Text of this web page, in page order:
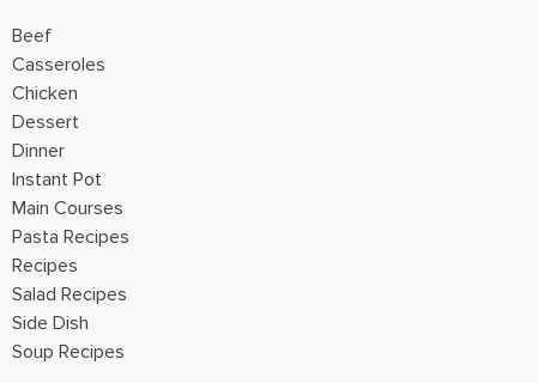
Beef
Casseroles
Chicken
Dessert
Dinner
Instant Pot
Main Courses
Pasta Recipes
Recipes
Salad Recipes
Side Dish
Soup Recipes